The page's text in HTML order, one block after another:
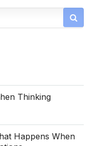

Thinking
Happens When